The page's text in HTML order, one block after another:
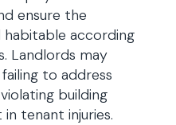
ensure the
habitable according
Landlords may
to address
building
tenant injuries.